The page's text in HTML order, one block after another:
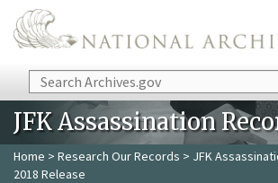
Skip to main content
Search
JFK Assassination
Home > Research Our Records > JFK
2018 Release